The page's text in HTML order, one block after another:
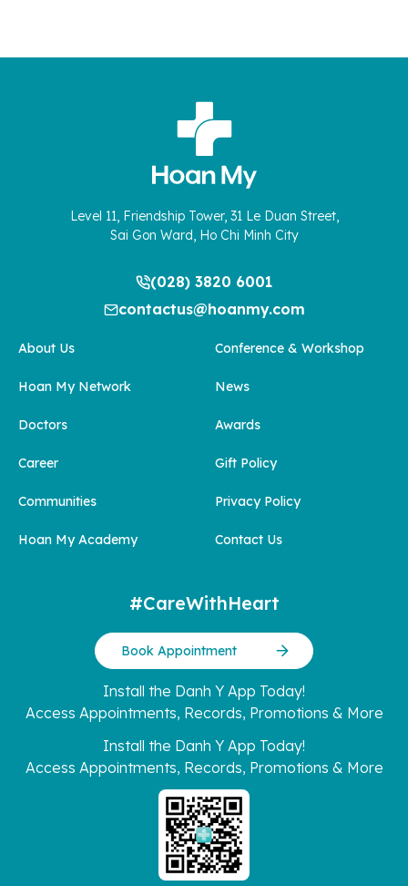
Level 11, Friendship Tower, 31 Le Duan Street,
Sai Gon Ward, Ho Chi Minh City
(028) 3820 6001
contactus@hoanmy.com
About Us
Hoan My Network
Doctors
Career
Communities
Hoan My Academy
Conference & Workshop
News
Awards
Gift Policy
Privacy Policy
Contact Us
#CareWithHeart
Book Appointment
Install the Danh Y App Today!
Access Appointments, Records, Promotions & More
Install the Danh Y App Today!
Access Appointments, Records, Promotions & More